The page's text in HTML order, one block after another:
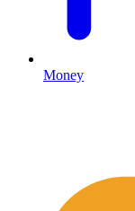
Money